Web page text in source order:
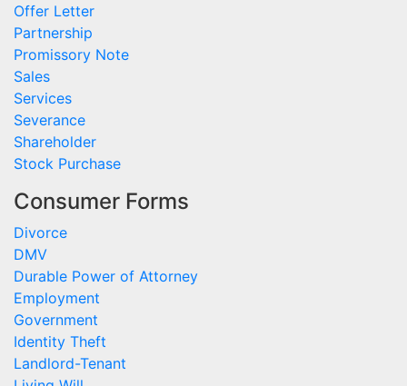
Offer Letter
Partnership
Promissory Note
Sales
Services
Severance
Shareholder
Stock Purchase
Consumer Forms
Divorce
DMV
Durable Power of Attorney
Employment
Government
Identity Theft
Landlord-Tenant